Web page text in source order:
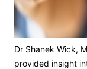
Dr Shanek Wick,
provided insight